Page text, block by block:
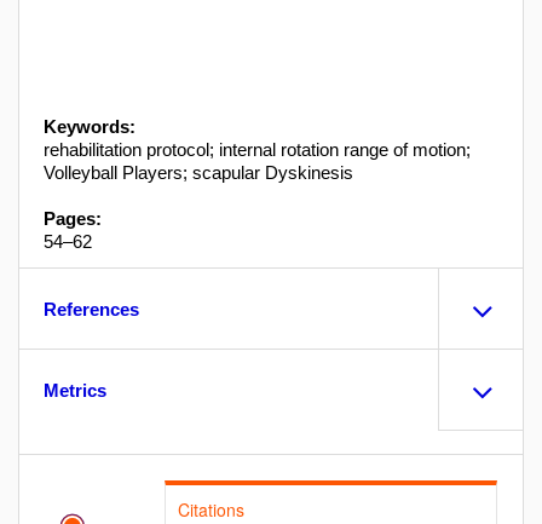
Keywords:
rehabilitation protocol; internal rotation range of motion;
Volleyball Players; scapular Dyskinesis
Pages:
54–62
References
Metrics
Citations